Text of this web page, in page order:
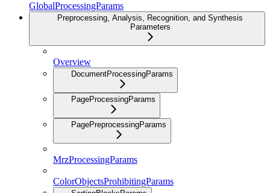
GlobalProcessingParams
Preprocessing, Analysis, Recognition, and Synthesis
Parameters
Overview
DocumentProcessingParams
PageProcessingParams
PagePreprocessingParams
MrzProcessingParams
ColorObjectsProhibitingParams